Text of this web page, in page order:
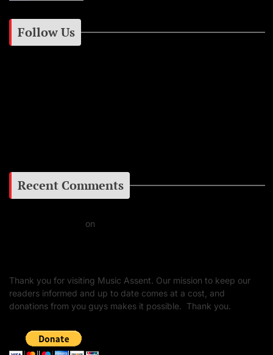
Follow Us
Recent Comments
on
Thank you for visiting Music Assent. Our mission to keep our
readers informed and up to date comes at a cost, and
donations from you guys makes it possible. Thank you.